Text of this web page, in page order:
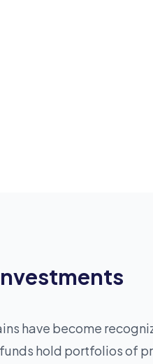
have become
hold portfolios of